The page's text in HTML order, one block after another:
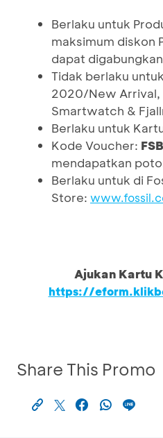
Berlaku untuk
maksimum diskon
dapat
Tidak berlaku
2020/New Arrival,
Smartwatch &
Berlaku untuk
Kode Voucher:
mendapatkan
Berlaku untuk di
Store:
Ajukan Kartu
https://
Share This Promo